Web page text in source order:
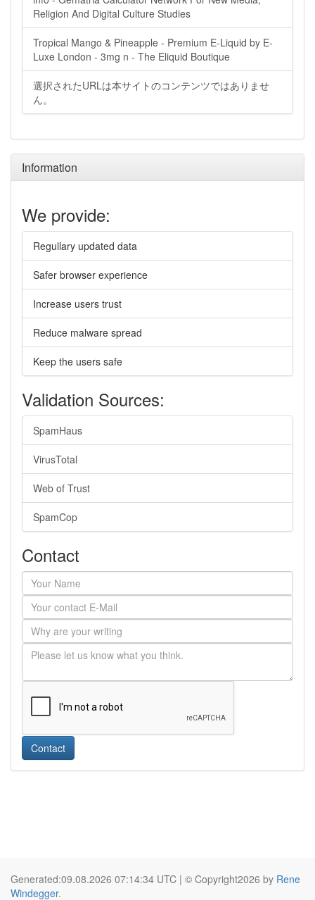
Religion And Digital Culture Studies
Tropical Mango & Pineapple - Premium E-Liquid by E-
Luxe London - 3mg n - The Eliquid Boutique
選択されたURLは本サイトのコンテンツではありませ
ん。
Information
We provide:
Regullary updated data
Safer browser experience
Increase users trust
Reduce malware spread
Keep the users safe
Validation Sources:
SpamHaus
VirusTotal
Web of Trust
SpamCop
Contact
Contact
Generated:09.08.2026 07:14:34 UTC | © Copyright2026 by Rene
Windegger.